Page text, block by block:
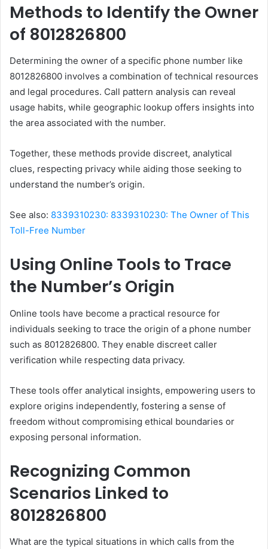
Methods to Identify the Owner
of 8012826800
Determining the owner of a specific phone number like
8012826800 involves a combination of technical resources
and legal procedures. Call pattern analysis can reveal
usage habits, while geographic lookup offers insights into
the area associated with the number.
Together, these methods provide discreet, analytical
clues, respecting privacy while aiding those seeking to
understand the number’s origin.
See also: 8339310230: 8339310230: The Owner of This
Toll-Free Number
Using Online Tools to Trace
the Number’s Origin
Online tools have become a practical resource for
individuals seeking to trace the origin of a phone number
such as 8012826800. They enable discreet caller
verification while respecting data privacy.
These tools offer analytical insights, empowering users to
explore origins independently, fostering a sense of
freedom without compromising ethical boundaries or
exposing personal information.
Recognizing Common
Scenarios Linked to
8012826800
What are the typical situations in which calls from the